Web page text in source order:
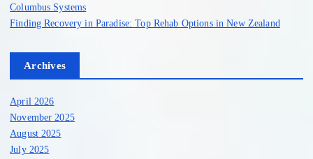
Columbus Systems
Finding Recovery in Paradise: Top Rehab Options in New Zealand
Archives
April 2026
November 2025
August 2025
July 2025